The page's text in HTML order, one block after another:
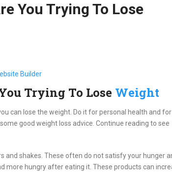
You Trying To Lose
Trying To Lose Weight
can lose the weight. Do it for personal health and for
good weight loss advice. Continue reading to see
and shakes. These often do not satisfy your hunger
more hungry after eating it. These products can